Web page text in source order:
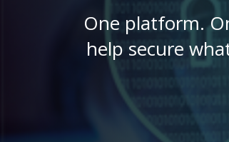
One platform.
help secure